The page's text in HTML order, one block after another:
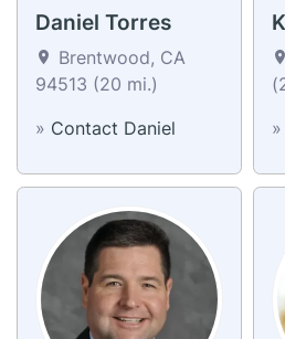
Daniel Torres
Brentwood, CA
94513 (20 mi.)
» Contact Daniel
»